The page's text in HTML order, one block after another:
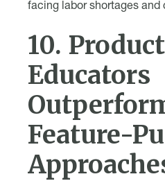
facing labor shortages and
10. Product
Educators
Feature-